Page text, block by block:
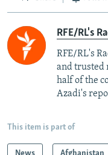
RFE/RL's
RFE/RL's
and trusted
half of the
Azadi's
This item is part of